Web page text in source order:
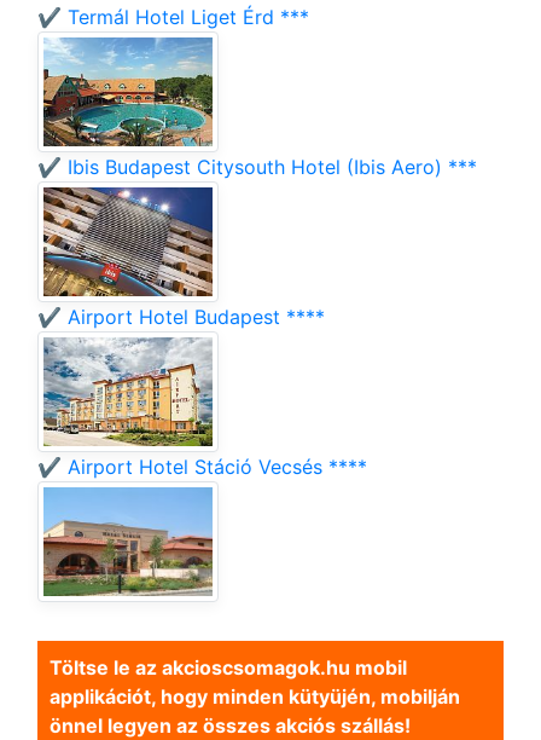
✔️ Termál Hotel Liget Érd ***
✔️ Ibis Budapest Citysouth Hotel (Ibis Aero) ***
✔️ Airport Hotel Budapest ****
✔️ Airport Hotel Stáció Vecsés ****
Töltse le az akcioscsomagok.hu mobil
applikációt, hogy minden kütyüjén, mobilján
önnel legyen az összes akciós szállás!